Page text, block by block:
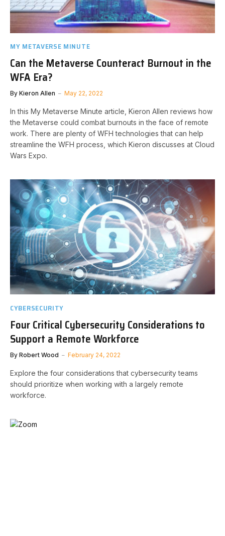
MY METAVERSE MINUTE
Can the Metaverse Counteract Burnout in the
WFA Era?
By Kieron Allen May 22, 2022
In this My Metaverse Minute article, Kieron Allen reviews how
the Metaverse could combat burnouts in the face of remote
work. There are plenty of WFH technologies that can help
streamline the WFH process, which Kieron discusses at Cloud
Wars Expo.
CYBERSECURITY
Four Critical Cybersecurity Considerations to
Support a Remote Workforce
By Robert Wood February 24, 2022
Explore the four considerations that cybersecurity teams
should prioritize when working with a largely remote
workforce.